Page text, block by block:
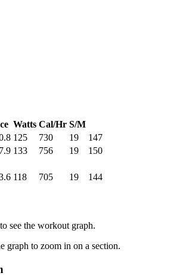
Watts Cal/Hr S/M
125 730 19
147
133 756 19
150
118 705 19
144
see the workout graph.
graph to zoom in on a section.